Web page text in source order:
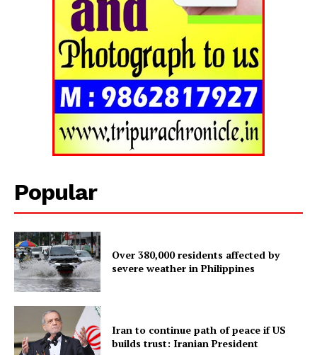
Tripura Chronicle
Popular
Over 380,000 residents affected by
severe weather in Philippines
Iran to continue path of peace if US
builds trust: Iranian President